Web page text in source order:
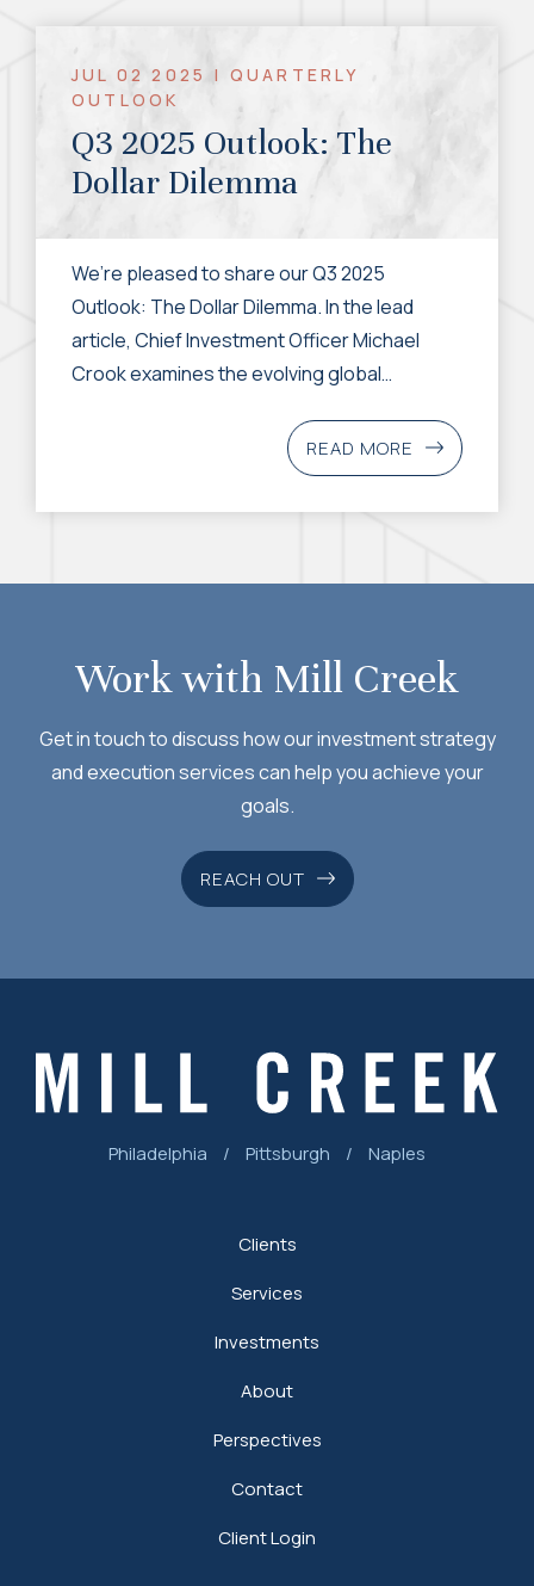
JUL 02 2025 | QUARTERLY
OUTLOOK
Q3 2025 Outlook: The
Dollar Dilemma
We’re pleased to share our Q3 2025
Outlook: The Dollar Dilemma. In the lead
article, Chief Investment Officer Michael
Crook examines the evolving global
US dollar's recent weakness. While the US
economy remains resilient, policy
uncertainty, large fiscal deficits, and shifting
asset allocation decisions going forward. We
thought-provoking.
READ MORE
Work with Mill Creek
Get in touch to discuss how our investment strategy
and execution services can help you achieve your
goals.
REACH OUT
Philadelphia / Pittsburgh / Naples
Clients
Services
Investments
About
Perspectives
Contact
Client Login